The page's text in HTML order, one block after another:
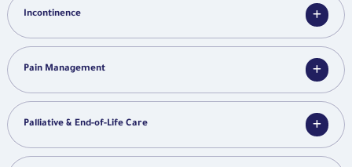
Incontinence
Pain Management
Palliative & End-of-Life Care